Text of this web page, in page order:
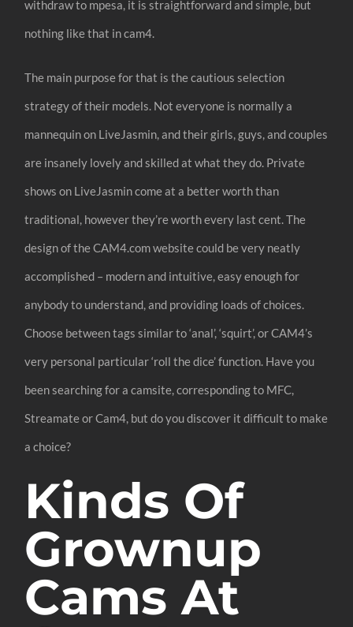
withdraw to mpesa, it is straightforward and simple, but
nothing like that in cam4.
The main purpose for that is the cautious selection
strategy of their models. Not everyone is normally a
mannequin on LiveJasmin, and their girls, guys, and couples
are insanely lovely and skilled at what they do. Private
shows on LiveJasmin come at a better worth than
traditional, however they’re worth every last cent. The
design of the CAM4.com website could be very neatly
accomplished – modern and intuitive, easy enough for
anybody to understand, and providing loads of choices.
Choose between tags similar to ‘anal’, ‘squirt’, or CAM4’s
very personal particular ‘roll the dice’ function. Have you
been searching for a camsite, corresponding to MFC,
Streamate or Cam4, but do you discover it difficult to make
a choice?
Kinds Of
Grownup
Cams At